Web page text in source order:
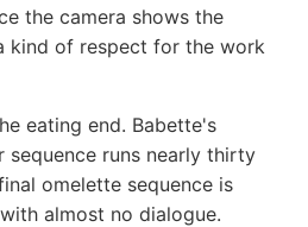
the camera shows the
kind of respect for the work
eating end. Babette's
sequence runs nearly thirty
omelette sequence is
almost no dialogue.